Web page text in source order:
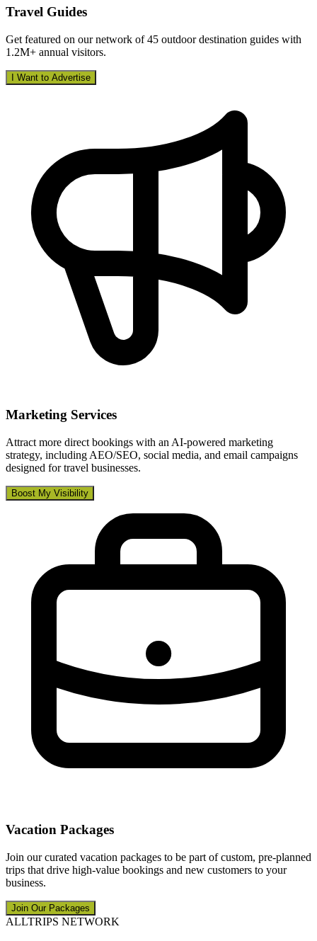
Travel Guides
Get featured on our network of 45 outdoor destination guides with
1.2M+ annual visitors.
I Want to Advertise
Marketing Services
Attract more direct bookings with an AI-powered marketing
strategy, including AEO/SEO, social media, and email campaigns
designed for travel businesses.
Boost My Visibility
Vacation Packages
Join our curated vacation packages to be part of custom, pre-planned
trips that drive high-value bookings and new customers to your
business.
Join Our Packages
ALLTRIPS NETWORK